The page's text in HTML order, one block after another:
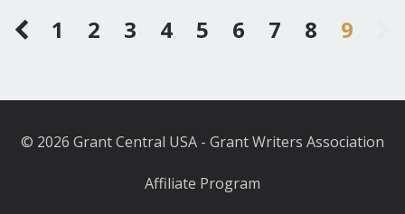
1 2 3 4 5 6 7 8 9
© 2026 Grant Central USA - Grant Writers Association
Affiliate Program